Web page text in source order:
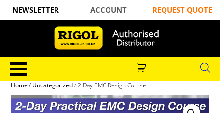
NEWSLETTER ACCOUNT REQUEST QUOTE
Home / Uncategorized/ 2-Day EMC Design Course